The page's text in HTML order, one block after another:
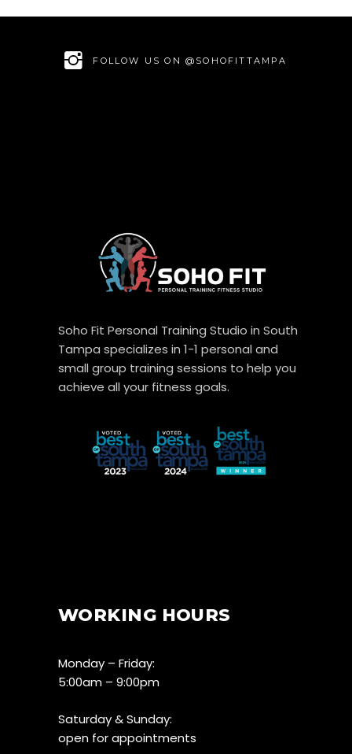
FOLLOW US ON @SOHOFITTAMPA
Soho Fit Personal Training Studio in South
Tampa specializes in 1-1 personal and
small group training sessions to help you
achieve all your fitness goals.
WORKING HOURS
Monday – Friday:
5:00am – 9:00pm
Saturday & Sunday:
open for appointments